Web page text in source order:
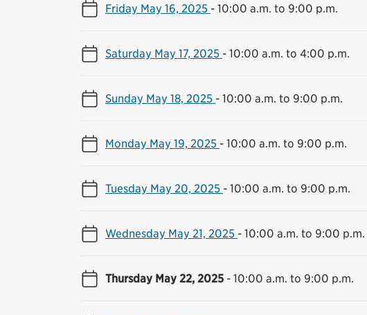
Friday May 16, 2025 - 10:00 a.m. to 9:00 p.m.
Saturday May 17, 2025 - 10:00 a.m. to 4:00 p.m.
Sunday May 18, 2025 - 10:00 a.m. to 9:00 p.m.
Monday May 19, 2025 - 10:00 a.m. to 9:00 p.m.
Tuesday May 20, 2025 - 10:00 a.m. to 9:00 p.m.
Wednesday May 21, 2025 - 10:00 a.m. to 9:00 p.m.
Thursday May 22, 2025 - 10:00 a.m. to 9:00 p.m.